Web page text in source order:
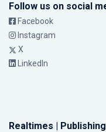
Follow us on social
Facebook
Instagram
X
LinkedIn
Realtimes |